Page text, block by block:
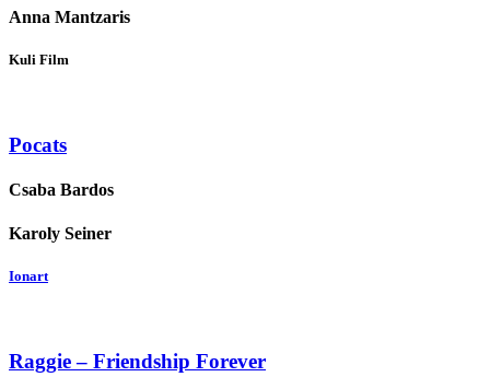
Anna Mantzaris
Kuli Film
Pocats
Csaba Bardos
Karoly Seiner
Ionart
Raggie – Friendship Forever